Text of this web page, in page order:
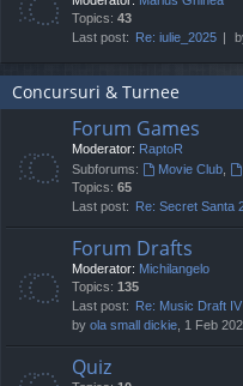
Topics: 43
Last post: Re: iulie_2025
Concursuri & Turnee
Forum Games
Moderator: RaptoR
Subforums:
Movie Club,
Topics: 65
Last post: Re: Secret Santa
Forum Drafts
Moderator: Michilangelo
Topics: 135
Last post: Re: Music Draft
by ola small dickie , 1 Feb
Quiz